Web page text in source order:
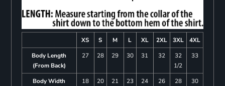
XS S M L XL 2XL 3XL
4XL
Body Length
(From Back)
27 28 29 30 31 32
32
1/2
33
Body Width
18
20
21
23
24
26 28 30